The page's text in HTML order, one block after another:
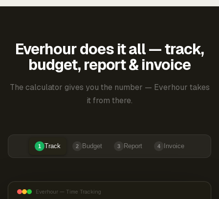
Everhour does it all — track,
budget, report & invoice
The calculator gives you the number — Everhour takes
it from there.
1 Track 2 Budget 3 Report 4 Invoice
Everhour — Time Tracking